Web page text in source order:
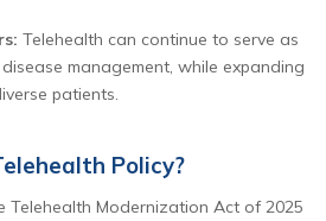
Telehealth can continue to serve as
management, while expanding
patients.
Policy?
Telehealth Modernization Act of 2025